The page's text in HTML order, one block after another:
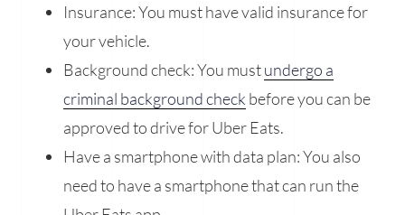
Insurance: You must have valid insurance for
your vehicle.
Background check: You mustundergo a
criminal background check before you can be
approved to drive for Uber Eats.
Have a smartphone with data plan: You also
need to have a smartphone that can run the